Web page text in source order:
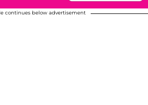
continues below advertisement